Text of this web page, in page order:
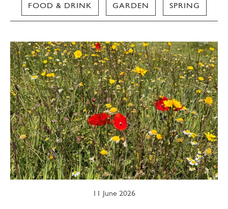
FOOD & DRINK GARDEN SPRING
WINTER WILDLIFE
11 June 2026